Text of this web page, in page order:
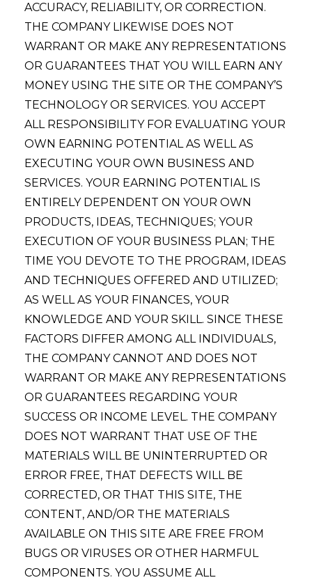
ACCURACY, RELIABILITY, OR CORRECTION.
THE COMPANY LIKEWISE DOES NOT
WARRANT OR MAKE ANY REPRESENTATIONS
OR GUARANTEES THAT YOU WILL EARN ANY
MONEY USING THE SITE OR THE COMPANY’S
TECHNOLOGY OR SERVICES. YOU ACCEPT
ALL RESPONSIBILITY FOR EVALUATING YOUR
OWN EARNING POTENTIAL AS WELL AS
EXECUTING YOUR OWN BUSINESS AND
SERVICES. YOUR EARNING POTENTIAL IS
ENTIRELY DEPENDENT ON YOUR OWN
PRODUCTS, IDEAS, TECHNIQUES; YOUR
EXECUTION OF YOUR BUSINESS PLAN; THE
TIME YOU DEVOTE TO THE PROGRAM, IDEAS
AND TECHNIQUES OFFERED AND UTILIZED;
AS WELL AS YOUR FINANCES, YOUR
KNOWLEDGE AND YOUR SKILL. SINCE THESE
FACTORS DIFFER AMONG ALL INDIVIDUALS,
THE COMPANY CANNOT AND DOES NOT
WARRANT OR MAKE ANY REPRESENTATIONS
OR GUARANTEES REGARDING YOUR
SUCCESS OR INCOME LEVEL. THE COMPANY
DOES NOT WARRANT THAT USE OF THE
MATERIALS WILL BE UNINTERRUPTED OR
ERROR FREE, THAT DEFECTS WILL BE
CORRECTED, OR THAT THIS SITE, THE
CONTENT, AND/OR THE MATERIALS
AVAILABLE ON THIS SITE ARE FREE FROM
BUGS OR VIRUSES OR OTHER HARMFUL
COMPONENTS. YOU ASSUME ALL